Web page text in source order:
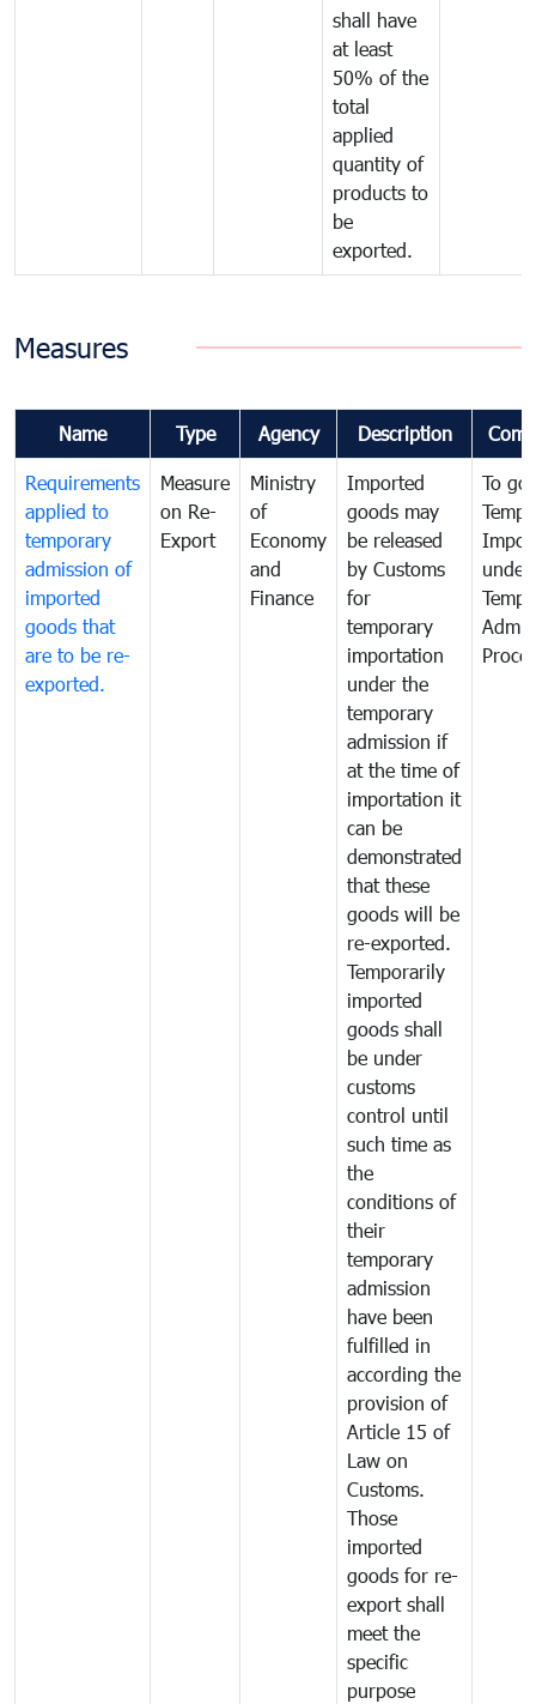
shall have
at least
50% of the
total
applied
quantity of
products to
be
exported.
Measures
Name Type Agency Description
Requirements
applied to
temporary
admission of
imported
goods that
are to be re-
exported.
Measure
on Re-
Export
Ministry
of
Economy
and
Finance
Imported
goods may
be released
by Customs
for
temporary
importation
under the
temporary
admission if
at the time of
importation it
can be
demonstrated
that these
goods will be
re-exported.
Temporarily
imported
goods shall
be under
customs
control until
such time as
the
conditions of
their
temporary
admission
have been
fulfilled in
according the
provision of
Article 15 of
Law on
Customs.
Those
imported
goods for re-
export shall
meet the
specific
purpose
To
under